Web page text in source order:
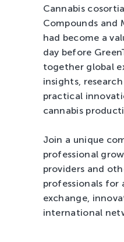
Cannabis
Compounds and
had become a
day before
together global
insights,
practical
cannabis
Join a unique
professional
providers and
professionals for
exchange,
international